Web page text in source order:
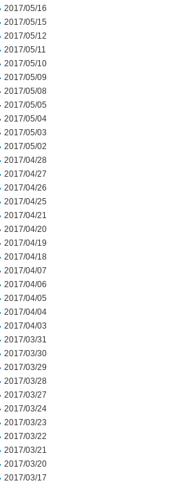
2017/05/16
2017/05/15
2017/05/12
2017/05/11
2017/05/10
2017/05/09
2017/05/08
2017/05/05
2017/05/04
2017/05/03
2017/05/02
2017/04/28
2017/04/27
2017/04/26
2017/04/25
2017/04/21
2017/04/20
2017/04/19
2017/04/18
2017/04/07
2017/04/06
2017/04/05
2017/04/04
2017/04/03
2017/03/31
2017/03/30
2017/03/29
2017/03/28
2017/03/27
2017/03/24
2017/03/23
2017/03/22
2017/03/21
2017/03/20
2017/03/17